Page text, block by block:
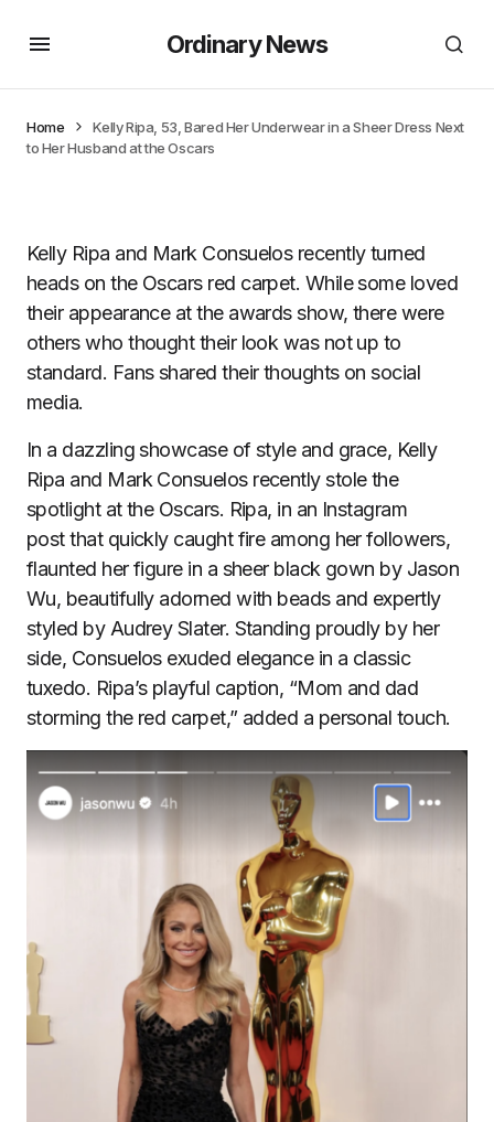
Ordinary News
Home
Kelly Ripa, 53, Bared Her Underwear in a Sheer Dress Next
to Her Husband at the Oscars
Kelly Ripa and Mark Consuelos recently turned
heads on the Oscars red carpet. While some loved
their appearance at the awards show, there were
others who thought their look was not up to
standard. Fans shared their thoughts on social
media.
In a dazzling showcase of style and grace, Kelly
Ripa and Mark Consuelos recently stole the
spotlight at the Oscars. Ripa, in an Instagram
post that quickly caught fire among her followers,
flaunted her figure in a sheer black gown by Jason
Wu, beautifully adorned with beads and expertly
styled by Audrey Slater. Standing proudly by her
side, Consuelos exuded elegance in a classic
tuxedo. Ripa’s playful caption, “Mom and dad
storming the red carpet,” added a personal touch.